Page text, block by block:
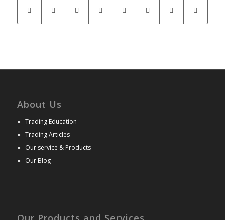
About Us
● Trading Education
● Trading Articles
● Our service & Products
● Our Blog